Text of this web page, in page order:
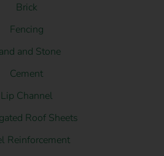
Brick
Fencing
and Stone
Cement
Lip Channel
Roof Sheets
Reinforcement